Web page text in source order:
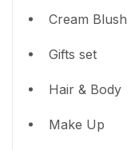
Cream Blush
Gifts set
Hair & Body
Make Up